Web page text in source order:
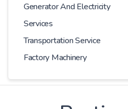
Generator And Electricity
Services
Transportation Service
Factory Machinery